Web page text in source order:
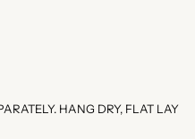
HANG DRY, FLAT LAY